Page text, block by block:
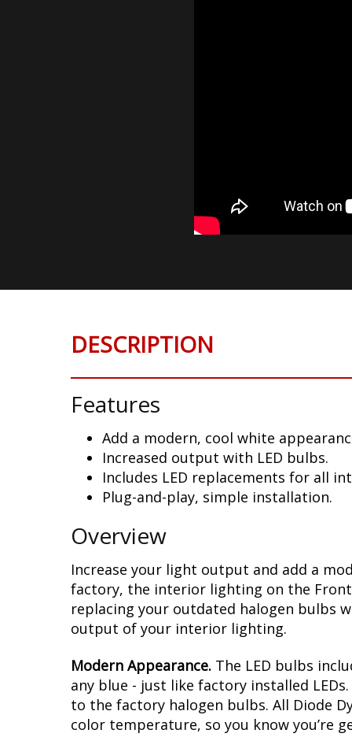
DESCRIPTION
Features
Add a modern, cool white
Increased output with LED bulbs.
Includes LED replacements for all
Plug-and-play, simple installation.
Overview
Increase your light output and add a
factory, the interior lighting on the
replacing your outdated halogen bulbs
output of your interior lighting.
Modern Appearance. The LED bulbs
any blue - just like factory installed
to the factory halogen bulbs. All Diode
color temperature, so you know you’re